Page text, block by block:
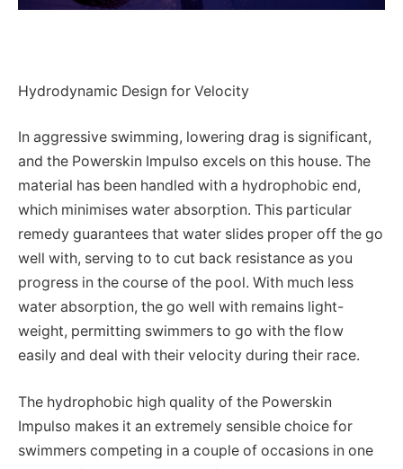
Hydrodynamic Design for Velocity
In aggressive swimming, lowering drag is significant,
and the Powerskin Impulso excels on this house. The
material has been handled with a hydrophobic end,
which minimises water absorption. This particular
remedy guarantees that water slides proper off the go
well with, serving to to cut back resistance as you
progress in the course of the pool. With much less
water absorption, the go well with remains light-
weight, permitting swimmers to go with the flow
easily and deal with their velocity during their race.
The hydrophobic high quality of the Powerskin
Impulso makes it an extremely sensible choice for
swimmers competing in a couple of occasions in one